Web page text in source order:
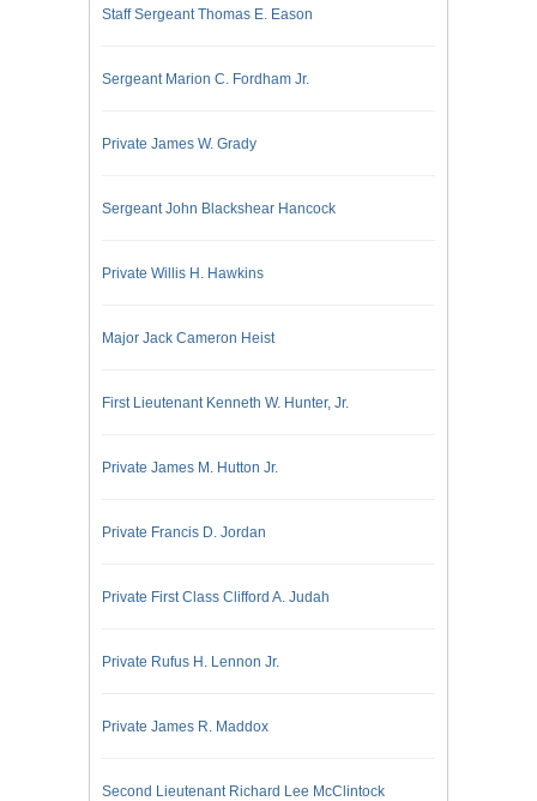
Staff Sergeant Thomas E. Eason
Sergeant Marion C. Fordham Jr.
Private James W. Grady
Sergeant John Blackshear Hancock
Private Willis H. Hawkins
Major Jack Cameron Heist
First Lieutenant Kenneth W. Hunter, Jr.
Private James M. Hutton Jr.
Private Francis D. Jordan
Private First Class Clifford A. Judah
Private Rufus H. Lennon Jr.
Private James R. Maddox
Second Lieutenant Richard Lee McClintock